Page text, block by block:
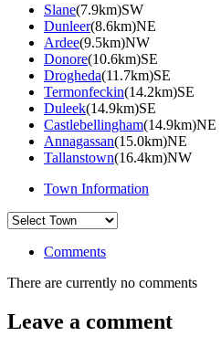
Slane(7.9km)SW
Dunleer(8.6km)NE
Ardee(9.5km)NW
Donore(10.6km)SE
Drogheda(11.7km)SE
Termonfeckin(14.2km)SE
Duleek(14.9km)SE
Castlebellingham(14.9km)NE
Annagassan(15.0km)NE
Tallanstown(16.4km)NW
Town Information
Comments
There are currently no comments
Leave a comment